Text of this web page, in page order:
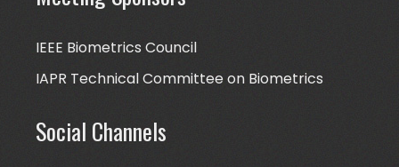
IEEE Biometrics Council
IAPR Technical Committee on Biometrics
Social Channels